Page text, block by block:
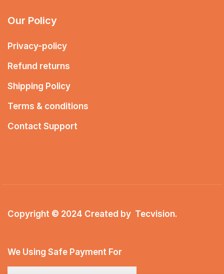
Our Policy
Privacy-policy
Refund returns
Shipping Policy
Terms & conditions
Contact Support
Copyright © 2024 Created by Tecvision.
We Using Safe Payment For